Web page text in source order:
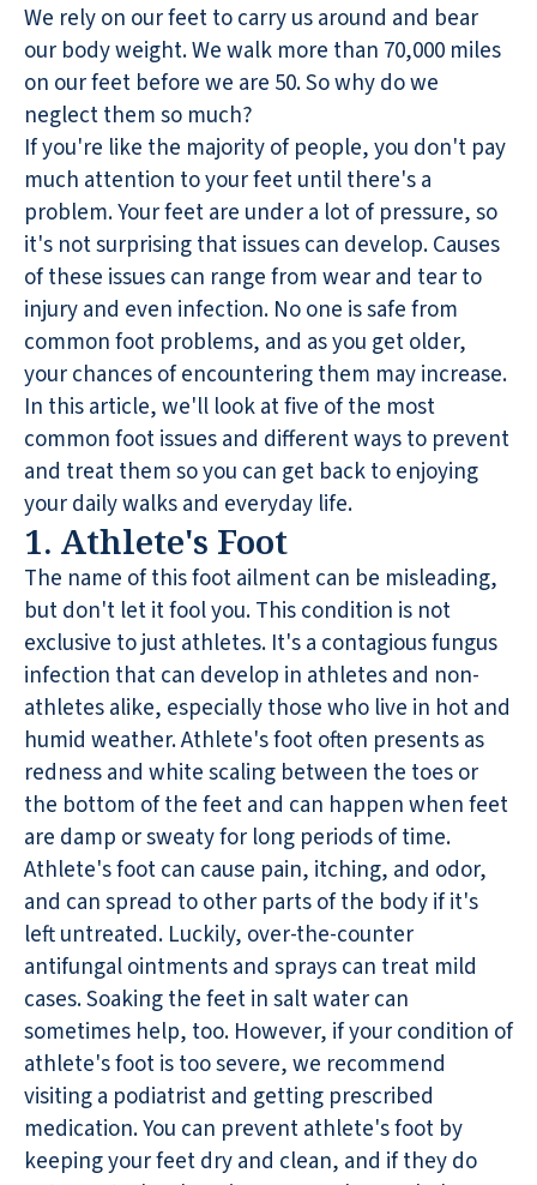
We rely on our feet to carry us around and bear
our body weight. We walk more than 70,000 miles
on our feet before we are 50. So why do we
neglect them so much?
If you're like the majority of people, you don't pay
much attention to your feet until there's a
problem. Your feet are under a lot of pressure, so
it's not surprising that issues can develop. Causes
of these issues can range from wear and tear to
injury and even infection. No one is safe from
common foot problems, and as you get older,
your chances of encountering them may increase.
In this article, we'll look at five of the most
common foot issues and different ways to prevent
and treat them so you can get back to enjoying
your daily walks and everyday life.
1. Athlete's Foot
The name of this foot ailment can be misleading,
but don't let it fool you. This condition is not
exclusive to just athletes. It's a contagious fungus
infection that can develop in athletes and non-
athletes alike, especially those who live in hot and
humid weather. Athlete's foot often presents as
redness and white scaling between the toes or
the bottom of the feet and can happen when feet
are damp or sweaty for long periods of time.
Athlete's foot can cause pain, itching, and odor,
and can spread to other parts of the body if it's
left untreated. Luckily, over-the-counter
antifungal ointments and sprays can treat mild
cases. Soaking the feet in salt water can
sometimes help, too. However, if your condition of
athlete's foot is too severe, we recommend
visiting a podiatrist and getting prescribed
medication. You can prevent athlete's foot by
keeping your feet dry and clean, and if they do